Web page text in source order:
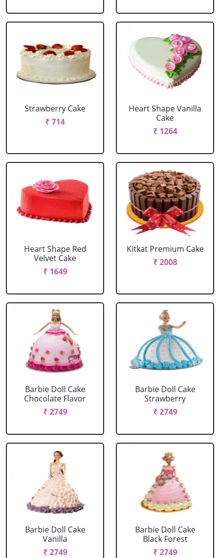
Strawberry Cake
₹ 714
Heart Shape Vanilla
Cake
₹ 1264
Heart Shape Red
Velvet Cake
₹ 1649
Kitkat Premium Cake
₹ 2008
Barbie Doll Cake
Chocolate Flavor
₹ 2749
Barbie Doll Cake
Strawberry
₹ 2749
Barbie Doll Cake
Vanilla
₹ 2749
Barbie Doll Cake
Black Forest
₹ 2749